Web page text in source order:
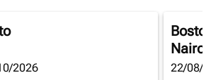
2026 22/08/